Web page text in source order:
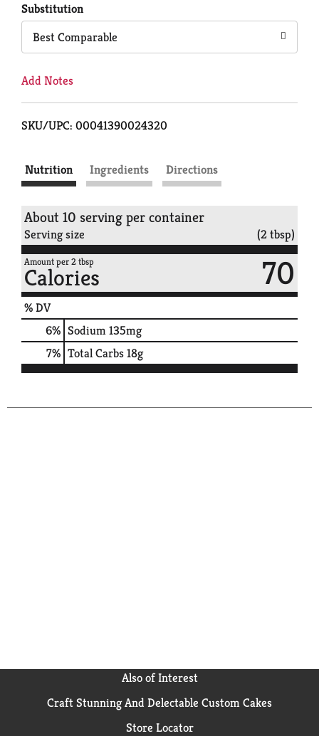
Substitution
Best Comparable
Add Notes
SKU/UPC: 00041390024320
Nutrition Ingredients Directions
About 10 serving per container
Serving size (2 tbsp)
Amount per 2 tbsp
Calories 70
% DV
6% Sodium135mg
7% Total Carbs18g
Also of Interest
Craft Stunning And Delectable Custom Cakes
Store Locator